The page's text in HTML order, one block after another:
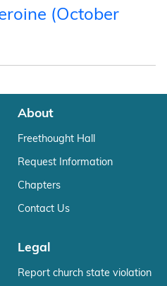
(October
About
Freethought Hall
Request Information
Chapters
Contact Us
Legal
Report church state violation